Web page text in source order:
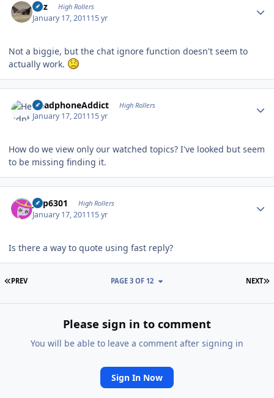
Fitz High Rollers
January 17, 201115 yr
Not a biggie, but the chat ignore function doesn't seem to
actually work.
HeadphoneAddict High Rollers
January 17, 201115 yr
How do we view only our watched topics? I've looked but seem
to be missing finding it.
jinp6301 High Rollers
January 17, 201115 yr
Is there a way to quote using fast reply?
FIRST PAGE
PREV NEXT
PAGE 3 OF 12
Please sign in to comment
You will be able to leave a comment after signing in
Sign In Now